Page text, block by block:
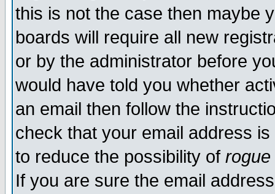
this is not the case then maybe
boards will require all new
or by the administrator before
would have told you whether
an email then follow the
check that your email address
to reduce the possibility of rogue
If you are sure the email